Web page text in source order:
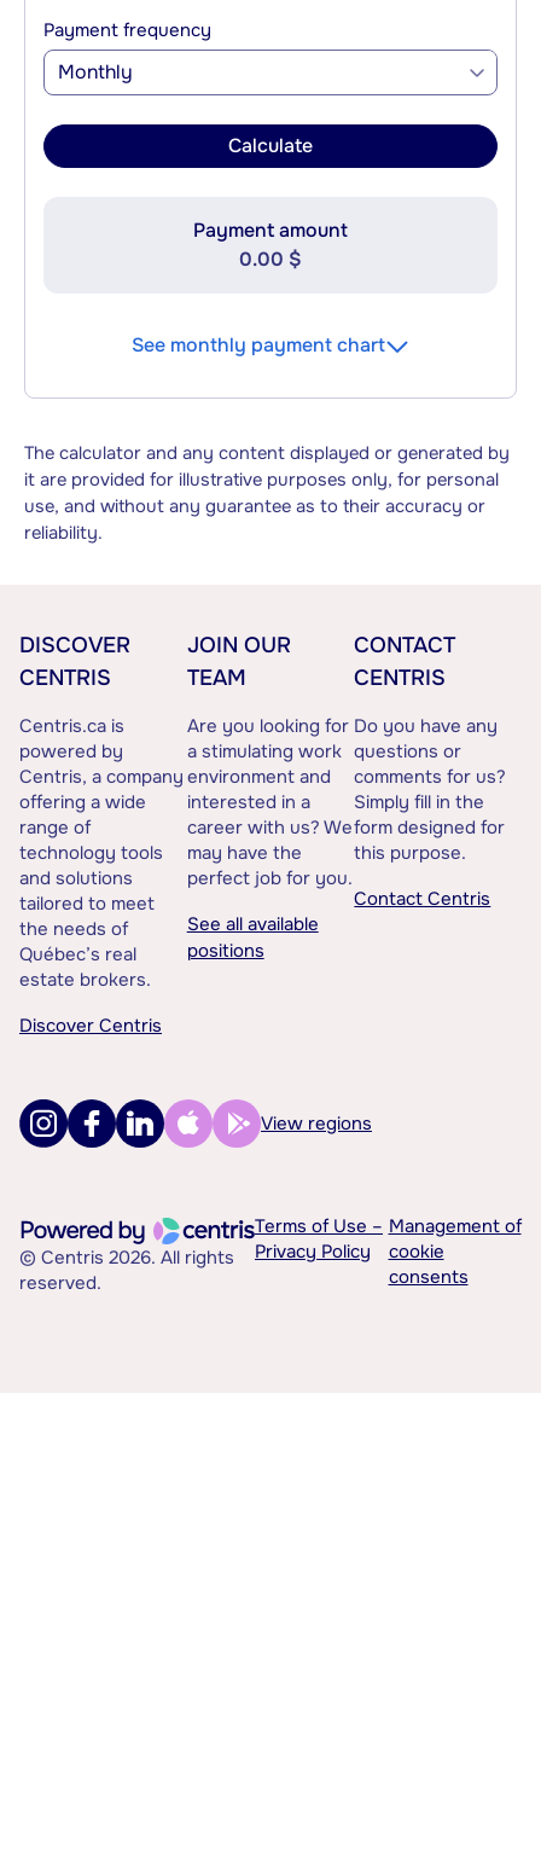
Payment frequency
Monthly
Calculate
Payment amount
0.00 $
See monthly payment chart
The calculator and any content displayed or generated by
it are provided for illustrative purposes only, for personal
use, and without any guarantee as to their accuracy or
reliability.
DISCOVER
CENTRIS
Centris.ca is
powered by
Centris, a company
offering a wide
range of
technology tools
and solutions
tailored to meet
the needs of
Québec’s real
estate brokers.
Discover Centris
JOIN OUR
TEAM
Are you looking for
a stimulating work
environment and
interested in a
career with us? We
may have the
perfect job for you.
See all available
positions
CONTACT
CENTRIS
Do you have any
questions or
comments for us?
Simply fill in the
form designed for
this purpose.
Contact Centris
View regions
© Centris 2026. All rights
reserved.
Terms of Use –
Privacy Policy
Management of
cookie
consents